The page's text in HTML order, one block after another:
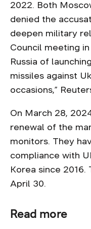
2022. Both
denied the
deepen military
Council meeting
Russia of
missiles against
occasions,”
On March 28,
renewal of the
monitors. They
compliance with
Korea since 2016.
April 30.
Read more